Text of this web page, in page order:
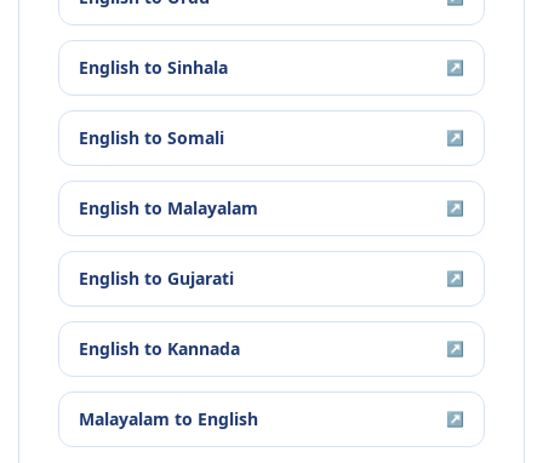
English to Sinhala ↗
English to Somali ↗
English to Malayalam ↗
English to Gujarati ↗
English to Kannada ↗
Malayalam to English ↗